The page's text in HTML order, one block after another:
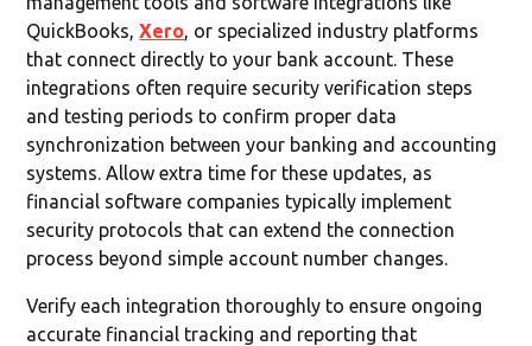
QuickBooks,Xero, or specialized industry platforms
that connect directly to your bank account. These
integrations often require security verification steps
and testing periods to confirm proper data
synchronization between your banking and accounting
systems. Allow extra time for these updates, as
financial software companies typically implement
security protocols that can extend the connection
process beyond simple account number changes.
Verify each integration thoroughly to ensure ongoing
accurate financial tracking and reporting that